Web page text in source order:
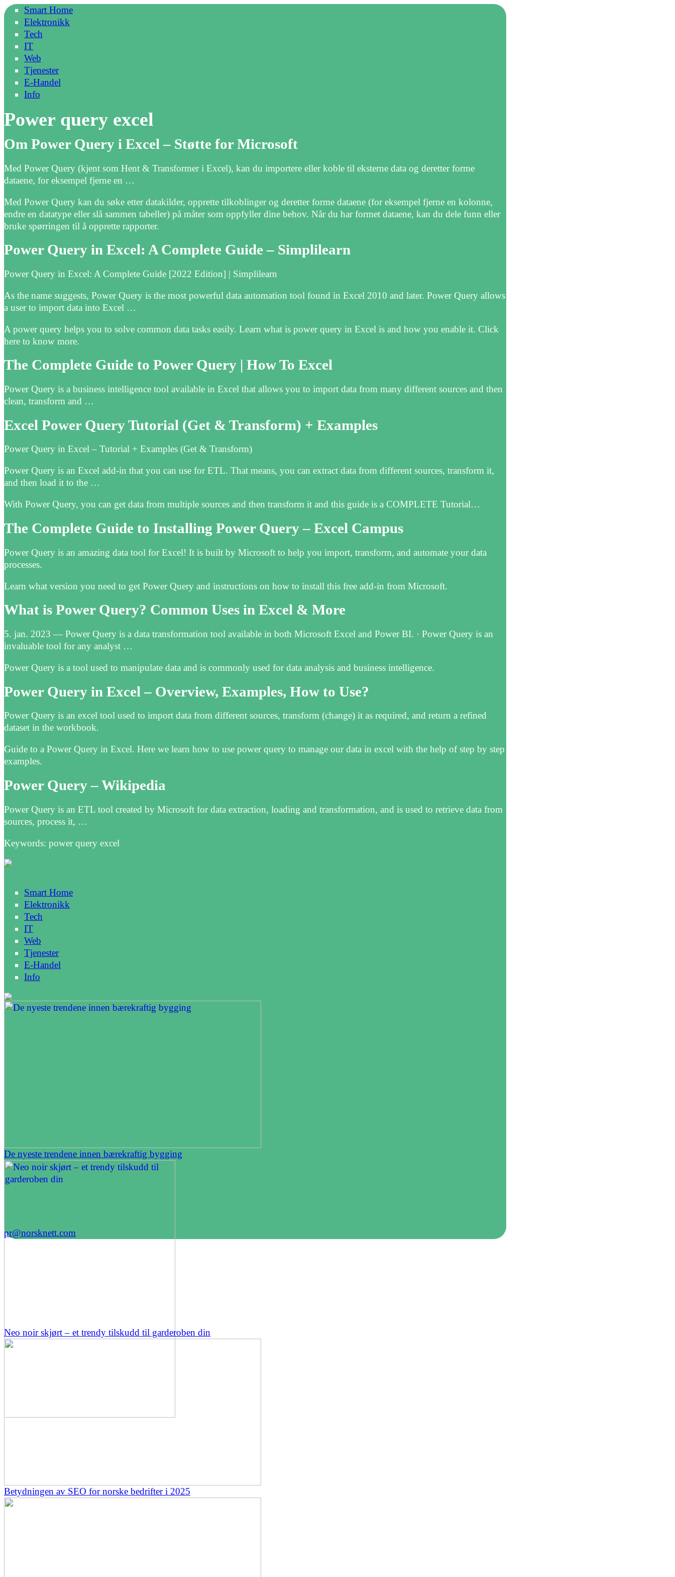
Smart Home
Elektronikk
Tech
IT
Web
Tjenester
E-Handel
Info
Power query excel
Om Power Query i Excel – Støtte for Microsoft
Med Power Query (kjent som Hent & Transformer i Excel), kan du importere eller koble til eksterne data og deretter forme
dataene, for eksempel fjerne en …
Med Power Query kan du søke etter datakilder, opprette tilkoblinger og deretter forme dataene (for eksempel fjerne en kolonne,
endre en datatype eller slå sammen tabeller) på måter som oppfyller dine behov. Når du har formet dataene, kan du dele funn eller
bruke spørringen til å opprette rapporter.
Power Query in Excel: A Complete Guide – Simplilearn
Power Query in Excel: A Complete Guide [2022 Edition] | Simplilearn
As the name suggests, Power Query is the most powerful data automation tool found in Excel 2010 and later. Power Query allows
a user to import data into Excel …
A power query helps you to solve common data tasks easily. Learn what is power query in Excel is and how you enable it. Click
here to know more.
The Complete Guide to Power Query | How To Excel
Power Query is a business intelligence tool available in Excel that allows you to import data from many different sources and then
clean, transform and …
Excel Power‌ Query Tutorial (Get & Transform) + Examples
Power Query in Excel – Tutorial + Examples (Get & Transform)
Power Query is an Excel add-in that you can use for ETL. That means, you can extract data from different sources, transform it,
and then load it to the …
With Power Query, you can get data from multiple sources and then transform it and this guide is a COMPLETE‌ Tutorial…
The Complete Guide to Installing Power Query – Excel Campus
Power Query is an amazing data tool for Excel! It is built by Microsoft to help you import, transform, and automate your data
processes.
Learn what version you need to get Power Query and instructions on how to install this free add-in from Microsoft.
What is Power Query? Common Uses in Excel & More
5. jan. 2023 — Power Query is a data transformation tool available in both Microsoft Excel and Power BI. · Power Query is an
invaluable tool for any analyst …
Power Query is a tool used to manipulate data and is commonly used for data analysis and business intelligence.
Power Query in Excel – Overview, Examples, How to Use?
Power Query is an excel tool used to import data from different sources, transform (change) it as required, and return a refined
dataset in the workbook.
Guide to a Power Query in Excel. Here we learn how to use power query to manage our data in excel with the help of step by step
examples.
Power Query – Wikipedia
Power Query is an ETL tool created by Microsoft for data extraction, loading and transformation, and is used to retrieve data from
sources, process it, …
Keywords: power query excel
Smart Home
Elektronikk
Tech
IT
Web
Tjenester
E-Handel
Info
De nyeste trendene innen bærekraftig bygging
Neo noir skjørt – et trendy tilskudd til garderoben din
Betydningen av SEO for norske bedrifter i 2025
pr@norsknett.com